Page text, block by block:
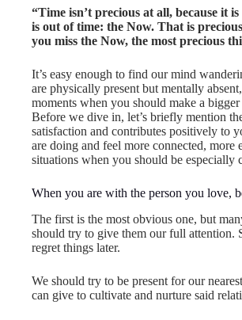
“Time isn’t precious at all, because it
is out of time: the Now. That is
you miss the Now, the most precious
It’s easy enough to find our mind
are physically present but mentally
moments when you should make a
Before we dive in, let’s briefly mention
satisfaction and contributes positively to
are doing and feel more connected,
situations when you should be especially
When you are with the person you love,
The first is the most obvious one, but
should try to give them our full attention.
regret things later.
We should try to be present for our
can give to cultivate and nurture said